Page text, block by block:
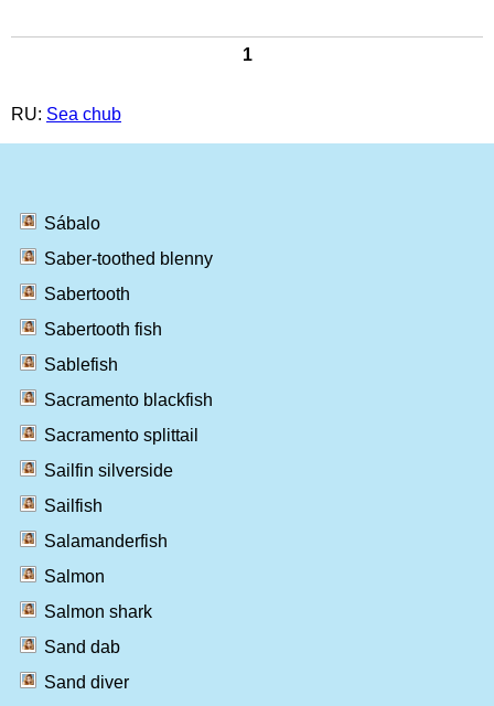
1
RU: Sea chub
Sábalo
Saber-toothed blenny
Sabertooth
Sabertooth fish
Sablefish
Sacramento blackfish
Sacramento splittail
Sailfin silverside
Sailfish
Salamanderfish
Salmon
Salmon shark
Sand dab
Sand diver